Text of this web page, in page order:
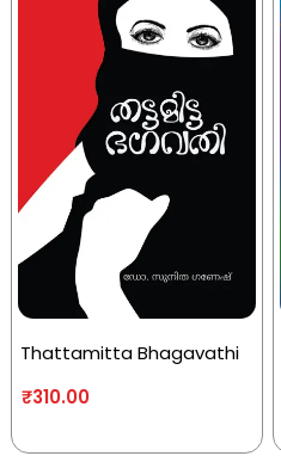
Thattamitta Bhagavathi
₹310.00